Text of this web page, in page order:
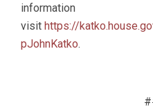
information
visit https://
pJohnKatko.